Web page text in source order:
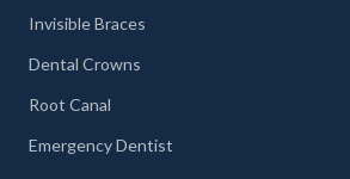
Invisible Braces
Dental Crowns
Root Canal
Emergency Dentist